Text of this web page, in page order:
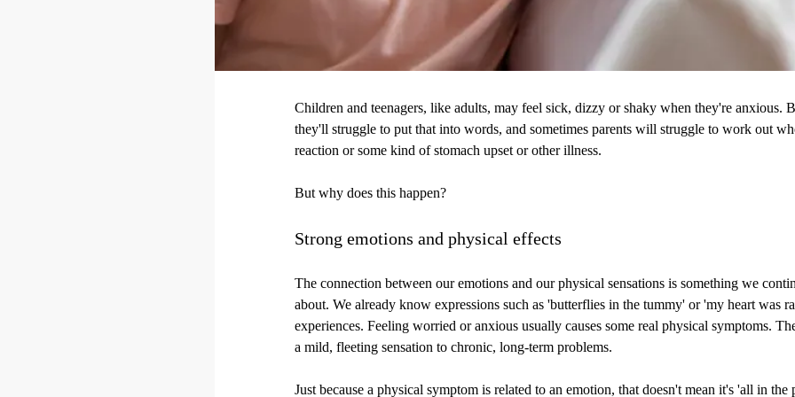
Children and teenagers, like adults, may feel sick, dizzy or shaky when they're anxious.
they'll struggle to put that into words, and sometimes parents will struggle to work out
reaction or some kind of stomach upset or other illness.
But why does this happen?
Strong emotions and physical effects
The connection between our emotions and our physical sensations is something we
about. We already know expressions such as 'butterflies in the tummy' or 'my heart was
experiences. Feeling worried or anxious usually causes some real physical symptoms.
a mild, fleeting sensation to chronic, long-term problems.
Just because a physical symptom is related to an emotion, that doesn't mean it's 'all in the